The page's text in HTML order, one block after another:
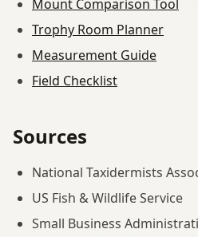
Mount Comparison Tool
Trophy Room Planner
Measurement Guide
Field Checklist
Sources
National Taxidermists
US Fish & Wildlife Service
Small Business